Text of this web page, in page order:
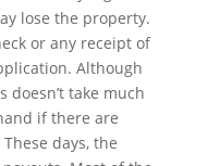
lose the property.
or any receipt of
Although
take much
if there are
days, the